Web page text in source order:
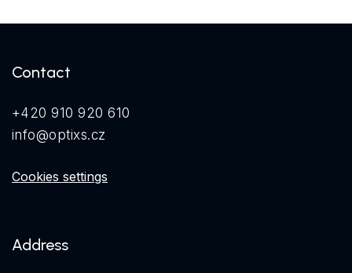
Contact
+420 910 920 610
info@optixs.cz
Cookies settings
Address